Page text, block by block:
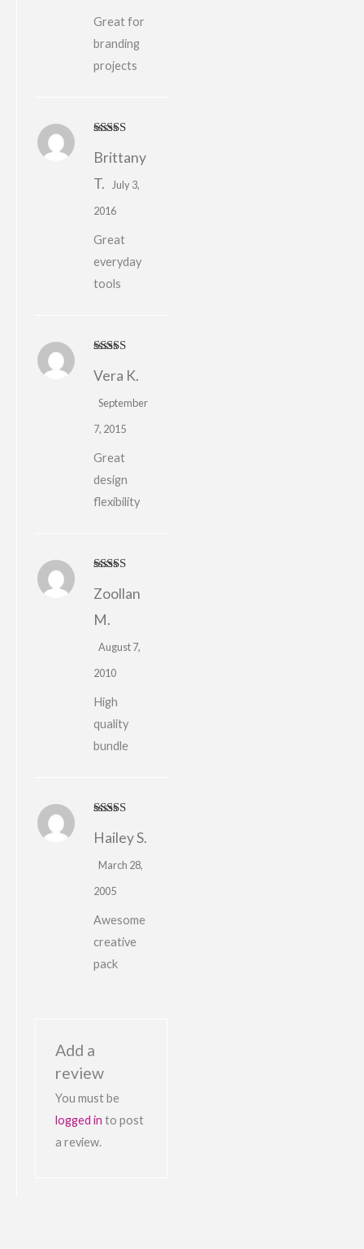
Great for
branding
projects
of 5
Brittany
T.
July 3,
2016
Great
everyday
tools
of 5
Vera K.
September
7, 2015
Great
design
flexibility
of 5
Zoollan
M.
August 7,
2010
High
quality
bundle
out of 5
Hailey S.
March 28,
2005
Awesome
creative
pack
Add a
review
You must be
logged in to post
a review.